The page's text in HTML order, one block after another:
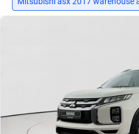
Search by year